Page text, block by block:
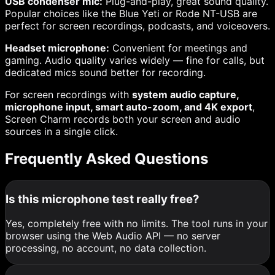
Popular choices like the Blue Yeti or Rode NT-USB are
perfect for screen recordings, podcasts, and voiceovers.
Headset microphone: Convenient for meetings and
gaming. Audio quality varies widely — fine for calls, but
dedicated mics sound better for recording.
For screen recordings with system audio capture,
microphone input, smart auto-zoom, and 4K export,
Screen Charm records both your screen and audio
sources in a single click.
Frequently Asked Questions
Is this microphone test really free?
Yes, completely free with no limits. The tool runs in your
browser using the Web Audio API — no server
processing, no account, no data collection.